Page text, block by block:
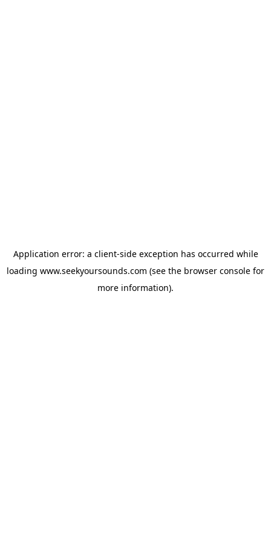
Application error: a client-side exception has occurred while
loading www.seekyoursounds.com (see the browser console for
more information).